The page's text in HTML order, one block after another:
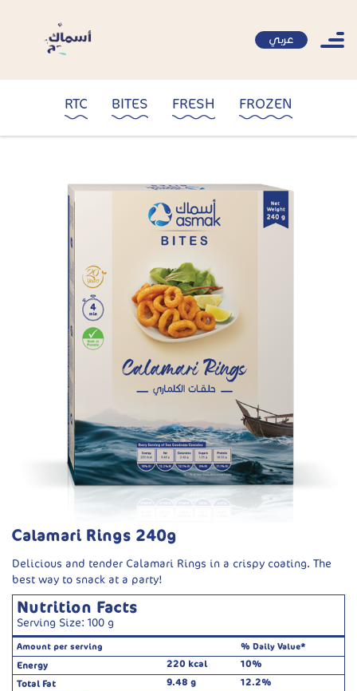
عربي
RTC BITES FRESH FROZEN
Calamari Rings 240g
Delicious and tender Calamari Rings in a crispy coating. The
best way to snack at a party!
Nutrition Facts
Serving Size: 100 g
Amount per serving % Daily Value*
Energy 220 kcal
10%
Total Fat
9.48 g
12.2%